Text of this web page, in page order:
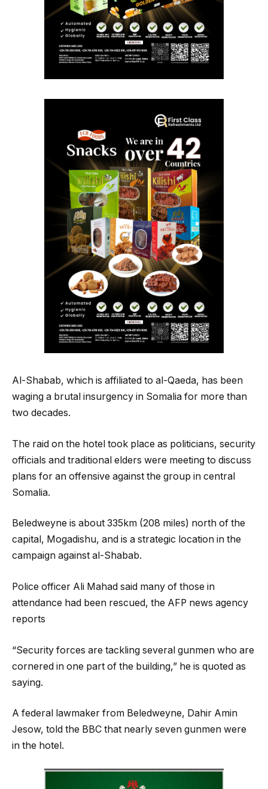
Al-Shabab, which is affiliated to al-Qaeda, has been
waging a brutal insurgency in Somalia for more than
two decades.
The raid on the hotel took place as politicians, security
officials and traditional elders were meeting to discuss
plans for an offensive against the group in central
Somalia.
Beledweyne is about 335km (208 miles) north of the
capital, Mogadishu, and is a strategic location in the
campaign against al-Shabab.
Police officer Ali Mahad said many of those in
attendance had been rescued, the AFP news agency
reports
“Security forces are tackling several gunmen who are
cornered in one part of the building,” he is quoted as
saying.
A federal lawmaker from Beledweyne, Dahir Amin
Jesow, told the BBC that nearly seven gunmen were
in the hotel.